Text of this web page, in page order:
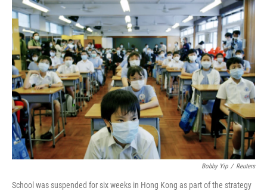
n
Bobby Yip / Reuters
School was suspended for six weeks in Hong Kong as part of the strategy